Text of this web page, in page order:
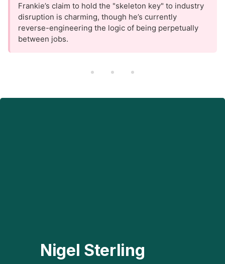
Frankie’s claim to hold the "skeleton key" to industry
disruption is charming, though he’s currently
reverse-engineering the logic of being perpetually
between jobs.
Nigel Sterling